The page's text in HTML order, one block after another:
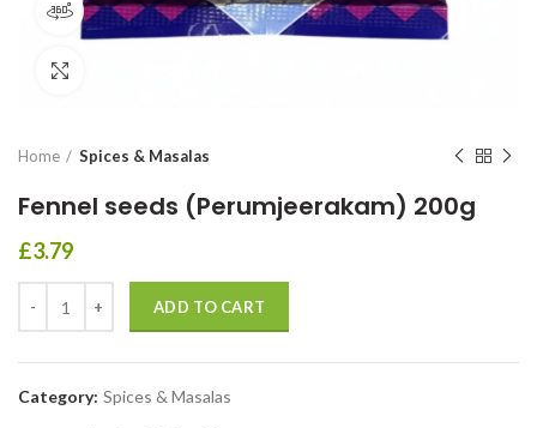
360 product view
Home Spices & Masalas
Fennel seeds (Perumjeerakam) 200g
£3.79
ADD TO CART
Category: Spices & Masalas